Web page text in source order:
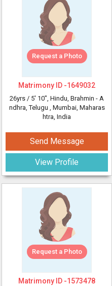
Request a Photo
Matrimony ID -1649032
26yrs / 5' 10", Hindu, Brahmin - A
ndhra, Telugu , Mumbai, Maharas
htra, India
Send Message
View Profile
Request a Photo
Matrimony ID -1573478